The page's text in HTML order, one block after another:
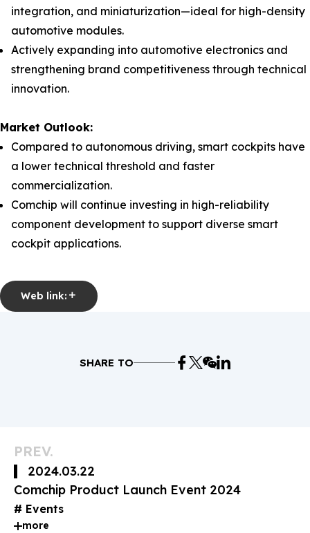
integration, and miniaturization—ideal for high-density
automotive modules.
Actively expanding into automotive electronics and
strengthening brand competitiveness through technical
innovation.
Market Outlook:
Compared to autonomous driving, smart cockpits have
a lower technical threshold and faster
commercialization.
Comchip will continue investing in high-reliability
component development to support diverse smart
cockpit applications.
Web link:
SHARE TO
PREV.
2024.03.22
Comchip Product Launch Event 2024
Events
more